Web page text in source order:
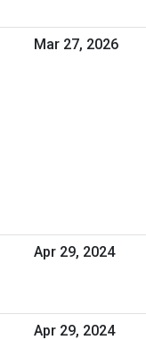
Mar 27, 2026
Apr 29, 2024
Apr 29, 2024